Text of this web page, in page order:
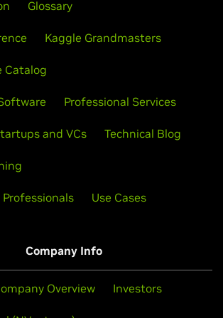
Glossary
Kaggle Grandmasters
Catalog
Professional Services
and VCs Technical Blog
Use Cases
Company Info
Overview Investors